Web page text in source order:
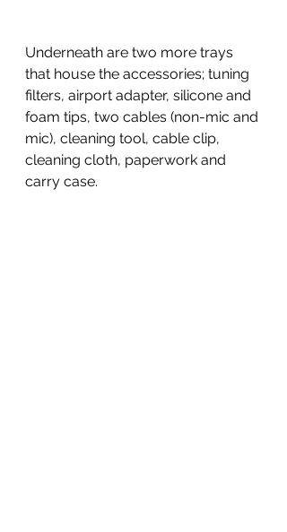
Underneath are two more trays
that house the accessories; tuning
filters, airport adapter, silicone and
foam tips, two cables (non-mic and
mic), cleaning tool, cable clip,
cleaning cloth, paperwork and
carry case.